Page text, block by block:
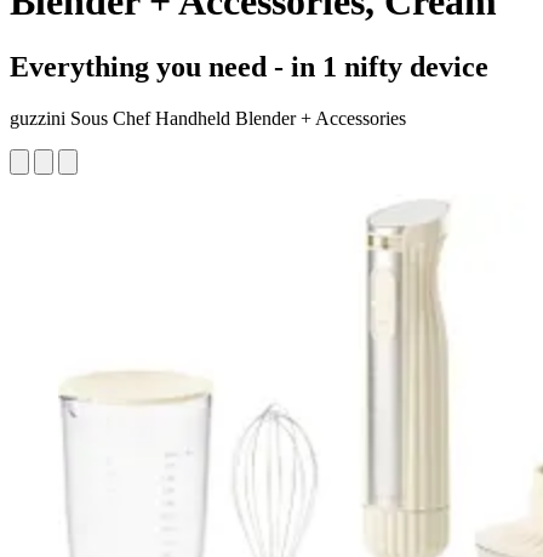
Everything you need - in 1 nifty device
guzzini Sous Chef Handheld Blender + Accessories